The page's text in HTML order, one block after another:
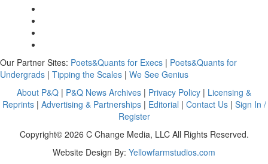
Our Partner Sites: Poets&Quants for Execs | Poets&Quants for
Undergrads | Tipping the Scales | We See Genius
About P&Q | P&Q News Archives | Privacy Policy | Licensing &
Reprints| Advertising & Partnerships| Editorial | Contact Us| Sign In /
Register
Copyright© 2026 C Change Media, LLC All Rights Reserved.
Website Design By: Yellowfarmstudios.com